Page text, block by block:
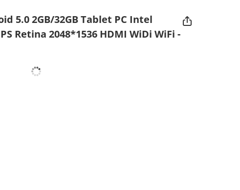
5.0 2GB/32GB Tablet PC Intel
Retina 2048*1536 HDMI WiDi WiFi -